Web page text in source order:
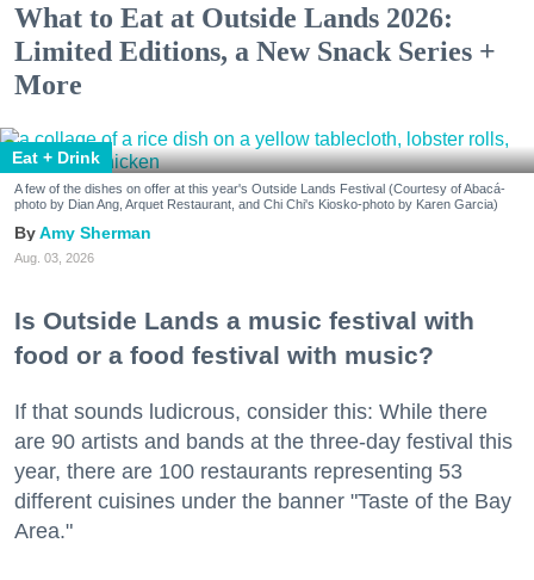
What to Eat at Outside Lands 2026:
Limited Editions, a New Snack Series +
More
Eat + Drink
A few of the dishes on offer at this year's Outside Lands Festival (Courtesy of Abacá-
photo by Dian Ang, Arquet Restaurant, and Chi Chi's Kiosko-photo by Karen Garcia)
Amy Sherman
Aug. 03, 2026
Is Outside Lands a music festival with
food or a food festival with music?
If that sounds ludicrous, consider this: While there
are 90 artists and bands at the three-day festival this
year, there are 100 restaurants representing 53
different cuisines under the banner "Taste of the Bay
Area."